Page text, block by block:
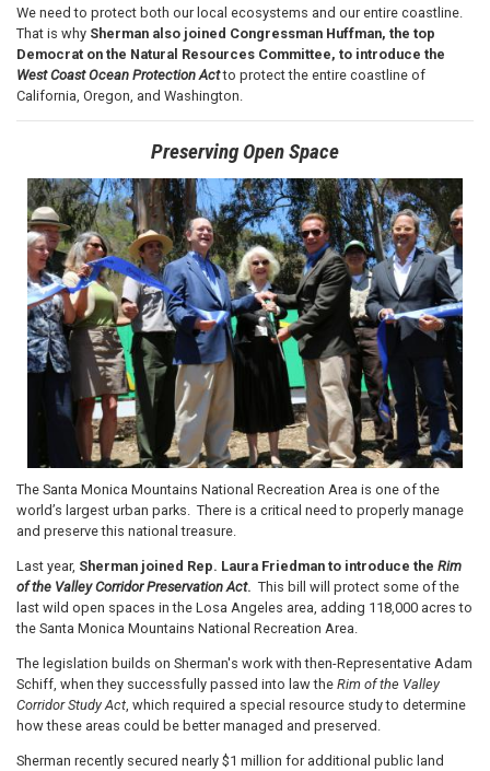
We need to protect both our local ecosystems and our entire coastline.
That is why Sherman also joined Congressman Huffman, the top
Democrat on the Natural Resources Committee, to introduce the
West Coast Ocean Protection Actto protect the entire coastline of
California, Oregon, and Washington.
Preserving Open Space
Image
The Santa Monica Mountains National Recreation Area is one of the
world’s largest urban parks. There is a critical need to properly manage
and preserve this national treasure.
Last year, Sherman joined Rep. Laura Friedman to introduce the Rim
of the Valley Corridor Preservation Act. This bill will protect some of the
last wild open spaces in the Losa Angeles area, adding 118,000 acres to
the Santa Monica Mountains National Recreation Area.
The legislation builds on Sherman's work with then-Representative Adam
Schiff, when they successfully passed into law the Rim of the Valley
Corridor Study Act , which required a special resource study to determine
how these areas could be better managed and preserved.
Sherman recently secured nearly $1 million for additional public land